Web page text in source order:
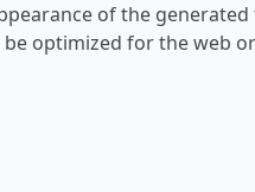
of the
optimized for the web